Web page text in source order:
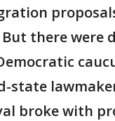
there were
state
broke with